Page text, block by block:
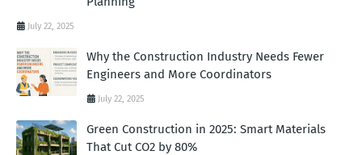
July 22, 2025
Why the Construction Industry Needs Fewer
Engineers and More Coordinators
July 22, 2025
Green Construction in 2025: Smart Materials
That Cut CO2 by 80%